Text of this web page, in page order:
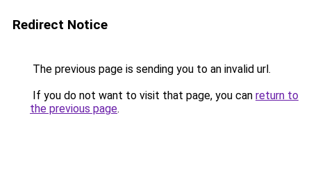
Redirect Notice
The previous page is sending you to an invalid url.
If you do not want to visit that page, you can return to
the previous page.